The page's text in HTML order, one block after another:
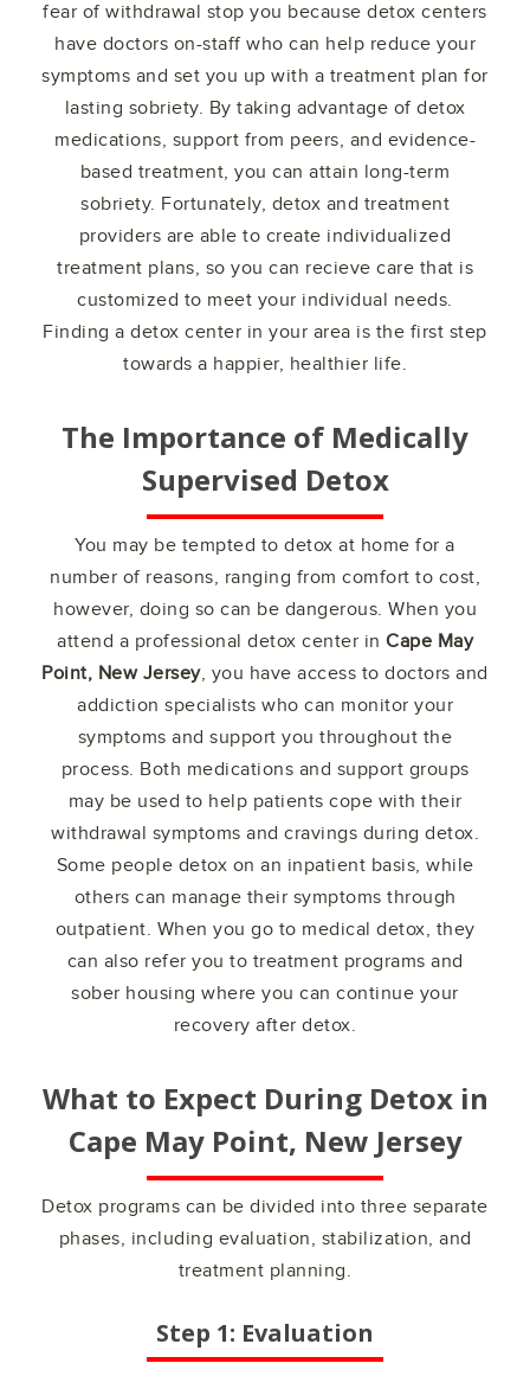
fear of withdrawal stop you because detox centers
have doctors on-staff who can help reduce your
symptoms and set you up with a treatment plan for
lasting sobriety. By taking advantage of detox
medications, support from peers, and evidence-
based treatment, you can attain long-term
sobriety. Fortunately, detox and treatment
providers are able to create individualized
treatment plans, so you can recieve care that is
customized to meet your individual needs.
Finding a detox center in your area is the first step
towards a happier, healthier life.
The Importance of Medically
Supervised Detox
You may be tempted to detox at home for a
number of reasons, ranging from comfort to cost,
however, doing so can be dangerous. When you
attend a professional detox center in Cape May
Point, New Jersey, you have access to doctors and
addiction specialists who can monitor your
symptoms and support you throughout the
process. Both medications and support groups
may be used to help patients cope with their
withdrawal symptoms and cravings during detox.
Some people detox on an inpatient basis, while
others can manage their symptoms through
outpatient. When you go to medical detox, they
can also refer you to treatment programs and
sober housing where you can continue your
recovery after detox.
What to Expect During Detox in
Cape May Point, New Jersey
Detox programs can be divided into three separate
phases, including evaluation, stabilization, and
treatment planning.
Step 1: Evaluation